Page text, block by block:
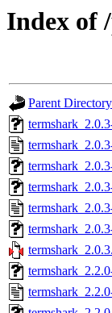
Index of
Parent Directory